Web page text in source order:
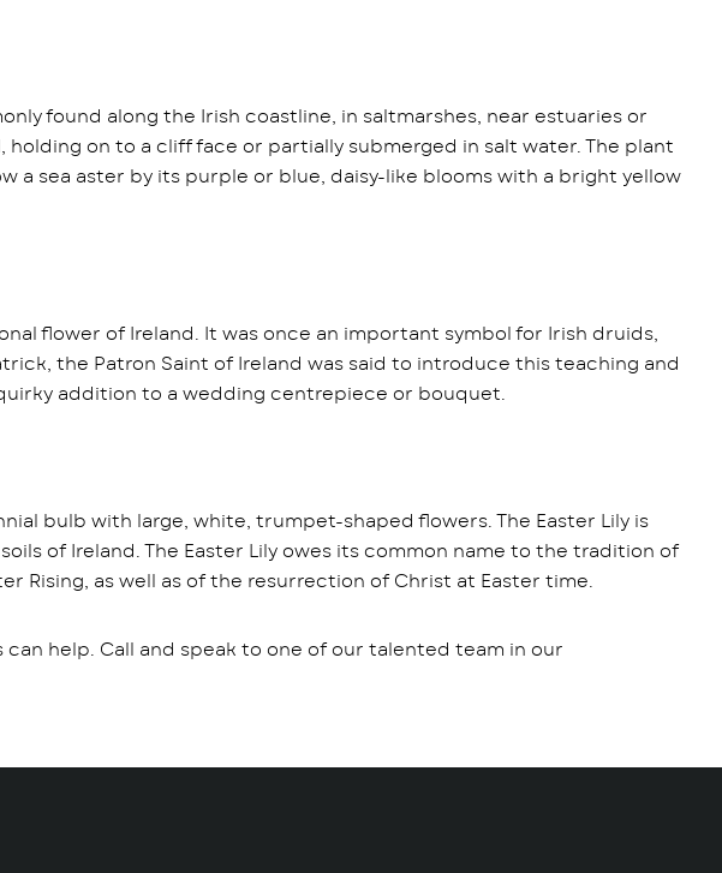
found along the Irish coastline, in saltmarshes, near estuaries or
on to a cliff face or partially submerged in salt water. The plant
a sea aster by its purple or blue, daisy-like blooms with a bright yellow
flower of Ireland. It was once an important symbol for Irish druids,
the Patron Saint of Ireland was said to introduce this teaching and
addition to a wedding centrepiece or bouquet.
bulb with large, white, trumpet-shaped flowers. The Easter Lily is
of Ireland. The Easter Lily owes its common name to the tradition of
Rising, as well as of the resurrection of Christ at Easter time.
can help. Call and speak to one of our talented team in our